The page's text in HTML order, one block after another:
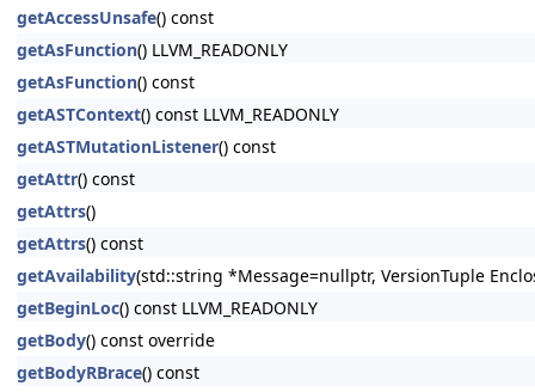
getAccessUnsafe() const
getAsFunction() LLVM_READONLY
getAsFunction() const
getASTContext() const LLVM_READONLY
getASTMutationListener() const
getAttr() const
getAttrs()
getAttrs() const
getAvailability(std::string *Message=nullptr, VersionTuple
getBeginLoc() const LLVM_READONLY
getBody() const override
getBodyRBrace() const